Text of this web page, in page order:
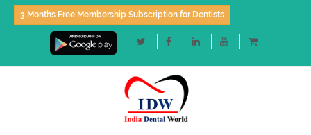
3 Months Free Membership Subscription for Dentists